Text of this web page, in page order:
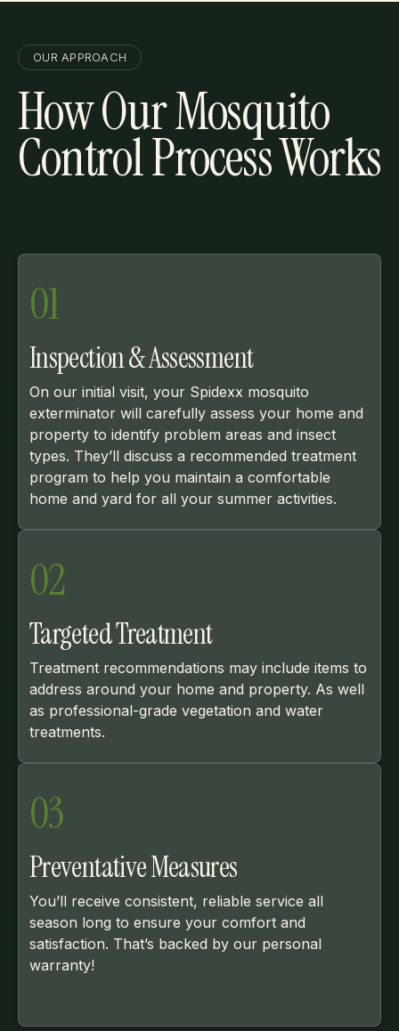
OUR APPROACH
How Our Mosquito
Control Process Works
01
Inspection & Assessment
On our initial visit, your Spidexx mosquito
exterminator will carefully assess your home and
property to identify problem areas and insect
types. They’ll discuss a recommended treatment
program to help you maintain a comfortable
home and yard for all your summer activities.
02
Targeted Treatment
Treatment recommendations may include items to
address around your home and property. As well
as professional-grade vegetation and water
treatments.
03
Preventative Measures
You’ll receive consistent, reliable service all
season long to ensure your comfort and
satisfaction. That’s backed by our personal
warranty!